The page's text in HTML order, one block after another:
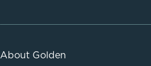
About Golden